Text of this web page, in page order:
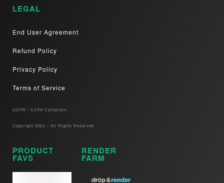
LEGAL
End User Agreement
Refund Policy
Privacy Policy
Terms of Service
GDPR / CCPA Compliant​
Copyright 2024 – All Rights Reserved
PRODUCT
FAVS
RENDER
FARM